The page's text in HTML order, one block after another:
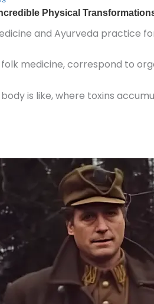
and Ayurveda practice
medicine, correspond to
is like, where toxins